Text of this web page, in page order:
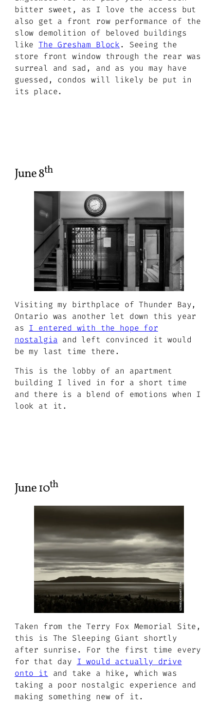
bitter sweet, as I love the access but
also get a front row performance of the
slow demolition of beloved buildings
likeThe Gresham Block. Seeing the
store front window through the rear was
surreal and sad, and as you may have
guessed, condos will likely be put in
its place.
June 8th
Visiting my birthplace of Thunder Bay,
Ontario was another let down this year
as I entered with the hope for
nostalgia and left convinced it would
be my last time there.
This is the lobby of an apartment
building I lived in for a short time
and there is a blend of emotions when I
look at it.
June 10th
Taken from the Terry Fox Memorial Site,
this is The Sleeping Giant shortly
after sunrise. For the first time every
for that day I would actually drive
onto it and take a hike, which was
taking a poor nostalgic experience and
making something new of it.